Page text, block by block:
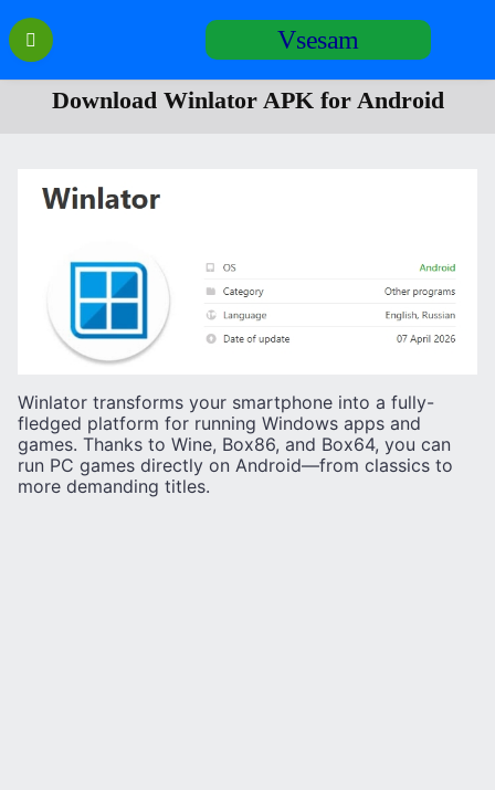
Перейти
содержанию
Vsesam
Download Winlator APK for Android
Winlator transforms your smartphone into a fully-
fledged platform for running Windows apps and
games. Thanks to Wine, Box86, and Box64, you can
run PC games directly on Android—from classics to
more demanding titles.